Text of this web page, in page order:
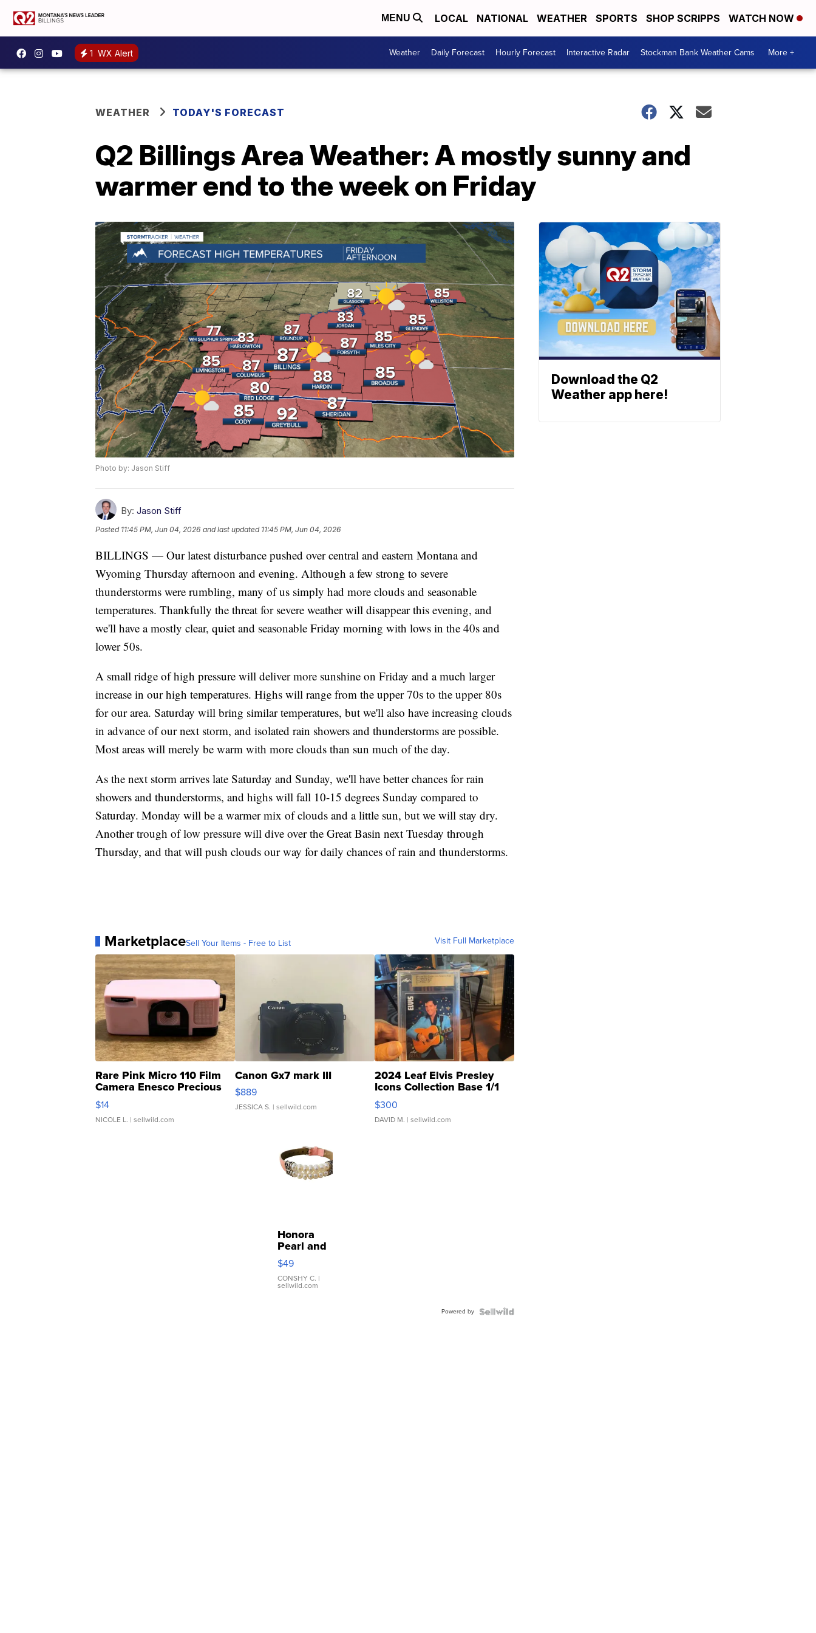
MENU LOCAL NATIONAL WEATHER SPORTS SHOP SCRIPPS WATCH NOW
1 WX Alert Weather Daily Forecast Hourly Forecast Interactive Radar Stockman Bank Weather Cams More +
WEATHER TODAY'S FORECAST
Q2 Billings Area Weather: A mostly sunny and
warmer end to the week on Friday
Photo by: Jason Stiff
By: Jason Stiff
Posted 11:45 PM, Jun 04, 2026 and last updated 11:45 PM, Jun 04, 2026
BILLINGS — Our latest disturbance pushed over central and eastern Montana and
Wyoming Thursday afternoon and evening. Although a few strong to severe
thunderstorms were rumbling, many of us simply had more clouds and seasonable
temperatures. Thankfully the threat for severe weather will disappear this evening, and
we'll have a mostly clear, quiet and seasonable Friday morning with lows in the 40s and
lower 50s.
A small ridge of high pressure will deliver more sunshine on Friday and a much larger
increase in our high temperatures. Highs will range from the upper 70s to the upper 80s
for our area. Saturday will bring similar temperatures, but we'll also have increasing clouds
in advance of our next storm, and isolated rain showers and thunderstorms are possible.
Most areas will merely be warm with more clouds than sun much of the day.
As the next storm arrives late Saturday and Sunday, we'll have better chances for rain
showers and thunderstorms, and highs will fall 10-15 degrees Sunday compared to
Saturday. Monday will be a warmer mix of clouds and a little sun, but we will stay dry.
Another trough of low pressure will dive over the Great Basin next Tuesday through
Thursday, and that will push clouds our way for daily chances of rain and thunderstorms.
MarketplaceSell Your Items - Free to List Visit Full Marketplace
Rare Pink Micro 110 Film
Camera Enesco Precious
Moments TD4
$14
NICOLE L. | sellwild.com
Canon Gx7 mark III
$889
JESSICA S. | sellwild.com
2024 Leaf Elvis Presley
Icons Collection Base 1/1
SSP Clear ...
$300
DAVID M. | sellwild.com
Honora
Pearl and
Pink
Leather
Bracelet
Adjustable
$49
CONSHY C. |
sellwild.com
Powered by
Download the Q2
Weather app here!